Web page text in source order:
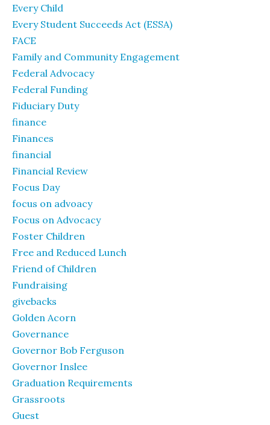
Every Child
Every Student Succeeds Act (ESSA)
FACE
Family and Community Engagement
Federal Advocacy
Federal Funding
Fiduciary Duty
finance
Finances
financial
Financial Review
Focus Day
focus on advoacy
Focus on Advocacy
Foster Children
Free and Reduced Lunch
Friend of Children
Fundraising
givebacks
Golden Acorn
Governance
Governor Bob Ferguson
Governor Inslee
Graduation Requirements
Grassroots
Guest